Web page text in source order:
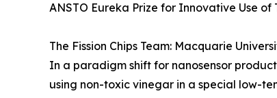
ANSTO Eureka Prize for Innovative Use of
The Fission Chips Team: Macquarie
In a paradigm shift for nanosensor
using non-toxic vinegar in a special low-